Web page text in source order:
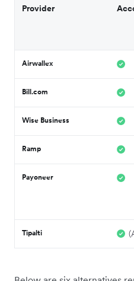
Provider
Airwallex
Bill.com
Wise Business
Ramp
Payoneer
Tipalti